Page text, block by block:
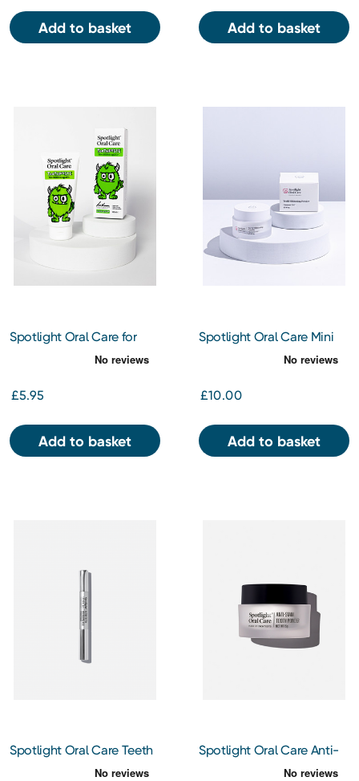
Add to basket Add to basket
Spotlight Oral Care for
Kids - Monty the Monster -
Bubblegum Flavoured
£5.95
Add to basket
Spotlight Oral Care Mini
Diamond PAP Teeth
Whitening Powder
£10.00
Add to basket
Spotlight Oral Care Teeth
Whitening Pen 5ml
Spotlight Oral Care Anti-
Stain Tooth Powder 15g